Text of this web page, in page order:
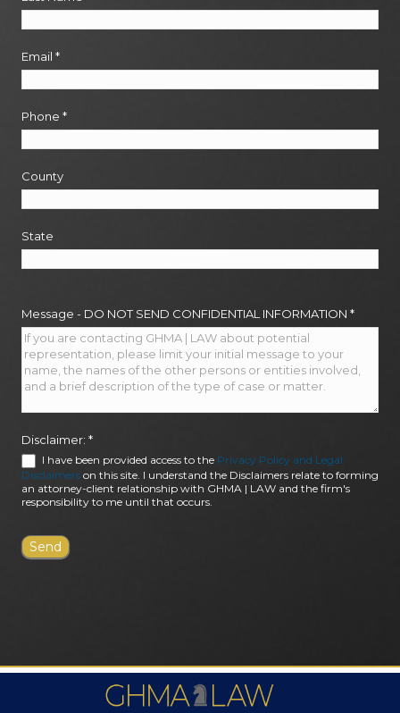
Email *
Phone *
County
State
Message - DO NOT SEND CONFIDENTIAL INFORMATION *
Disclaimer: *
I have been provided access to the Privacy Policy and Legal
Disclaimers on this site. I understand the Disclaimers relate to forming
an attorney-client relationship with GHMA | LAW and the firm's
responsibility to me until that occurs.
FIRM AWARDS